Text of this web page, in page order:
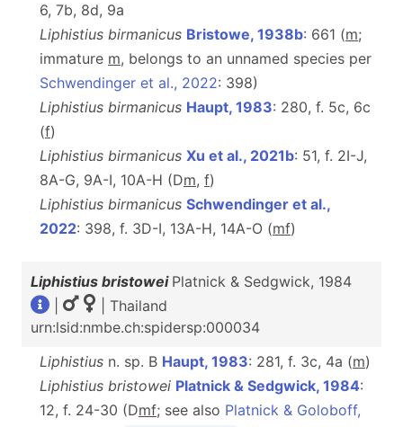
6, 7b, 8d, 9a
Liphistius birmanicus Bristowe, 1938b: 661 (m;
immature m, belongs to an unnamed species per
Schwendinger et al., 2022: 398)
Liphistius birmanicus Haupt, 1983: 280, f. 5c, 6c
(f)
Liphistius birmanicus Xu et al., 2021b: 51, f. 2I-J,
8A-G, 9A-I, 10A-H (Dm, f)
Liphistius birmanicus Schwendinger et al.,
2022: 398, f. 3D-I, 13A-H, 14A-O (mf)
Liphistius bristowei Platnick & Sedgwick, 1984
| Thailand
urn:lsid:nmbe.ch:spidersp:000034
Liphistius n. sp. B Haupt, 1983: 281, f. 3c, 4a (m)
Liphistius bristowei Platnick & Sedgwick, 1984:
12, f. 24-30 (Dmf; see also Platnick & Goloboff,